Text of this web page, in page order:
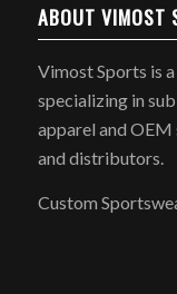
ABOUT VIMOST
Vimost Sports is
specializing in
apparel and
and distributors.
Custom